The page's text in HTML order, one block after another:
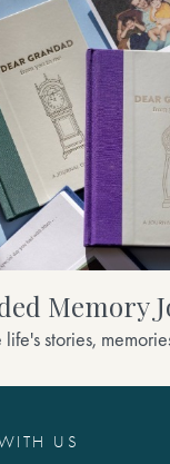
Memory
life's stories,
US